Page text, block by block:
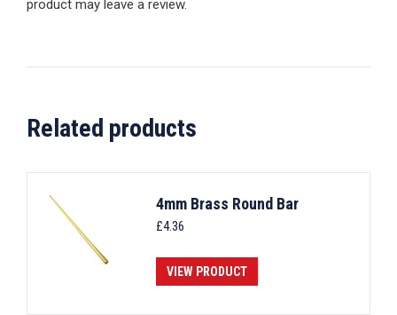
product may leave a review.
Related products
4mm Brass Round Bar
£4.36
VIEW PRODUCT